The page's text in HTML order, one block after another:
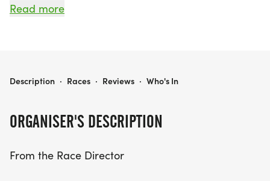
to support a noble cause—raising funds for Aid Via
Participants of all ages are encouraged to lace up
celebration of service and community spirit. With
Read more
ORGANISER'S DESCRIPTION
From the Race Director
4TH ANNUAL AID VIA ACTION 5K
Description · Races · Reviews · Who's In